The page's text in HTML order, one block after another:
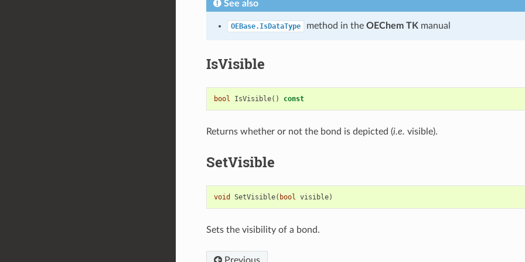
See also
OEBase.IsDataType method in the OEChem TK manual
IsVisible
bool IsVisible() const
Returns whether or not the bond is depicted (i.e. visible).
SetVisible
void SetVisible( bool visible)
Sets the visibility of a bond.